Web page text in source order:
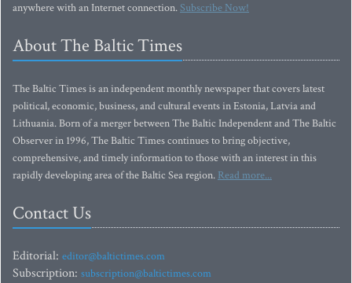
anywhere with an Internet connection.Subscribe Now!
About The Baltic Times
The Baltic Times is an independent monthly newspaper that covers latest
political, economic, business, and cultural events in Estonia, Latvia and
Lithuania. Born of a merger between The Baltic Independent and The Baltic
Observer in 1996, The Baltic Times continues to bring objective,
comprehensive, and timely information to those with an interest in this
rapidly developing area of the Baltic Sea region. Read more...
Contact Us
Editorial: editor@baltictimes.com
Subscription: subscription@baltictimes.com